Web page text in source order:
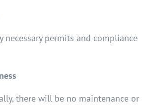
necessary permits and compliance
there will be no maintenance or